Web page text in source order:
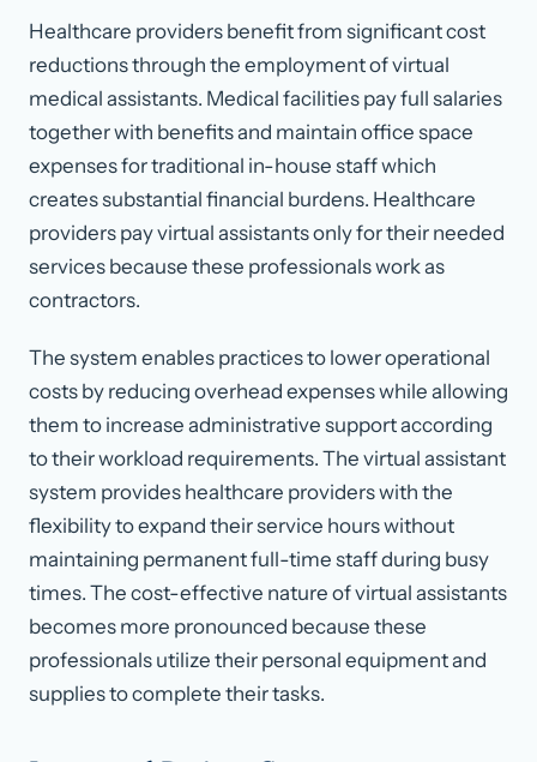
Healthcare providers benefit from significant cost
reductions through the employment of virtual
medical assistants. Medical facilities pay full salaries
together with benefits and maintain office space
expenses for traditional in-house staff which
creates substantial financial burdens. Healthcare
providers pay virtual assistants only for their needed
services because these professionals work as
contractors.
The system enables practices to lower operational
costs by reducing overhead expenses while allowing
them to increase administrative support according
to their workload requirements. The virtual assistant
system provides healthcare providers with the
flexibility to expand their service hours without
maintaining permanent full-time staff during busy
times. The cost-effective nature of virtual assistants
becomes more pronounced because these
professionals utilize their personal equipment and
supplies to complete their tasks.